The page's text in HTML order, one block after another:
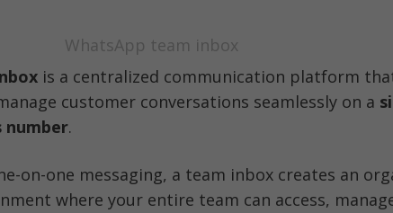
WhatsApp team inbox
is a centralized communication platform
customer conversations seamlessly on a
number.
on-one messaging, a team inbox creates an
where your entire team can access,